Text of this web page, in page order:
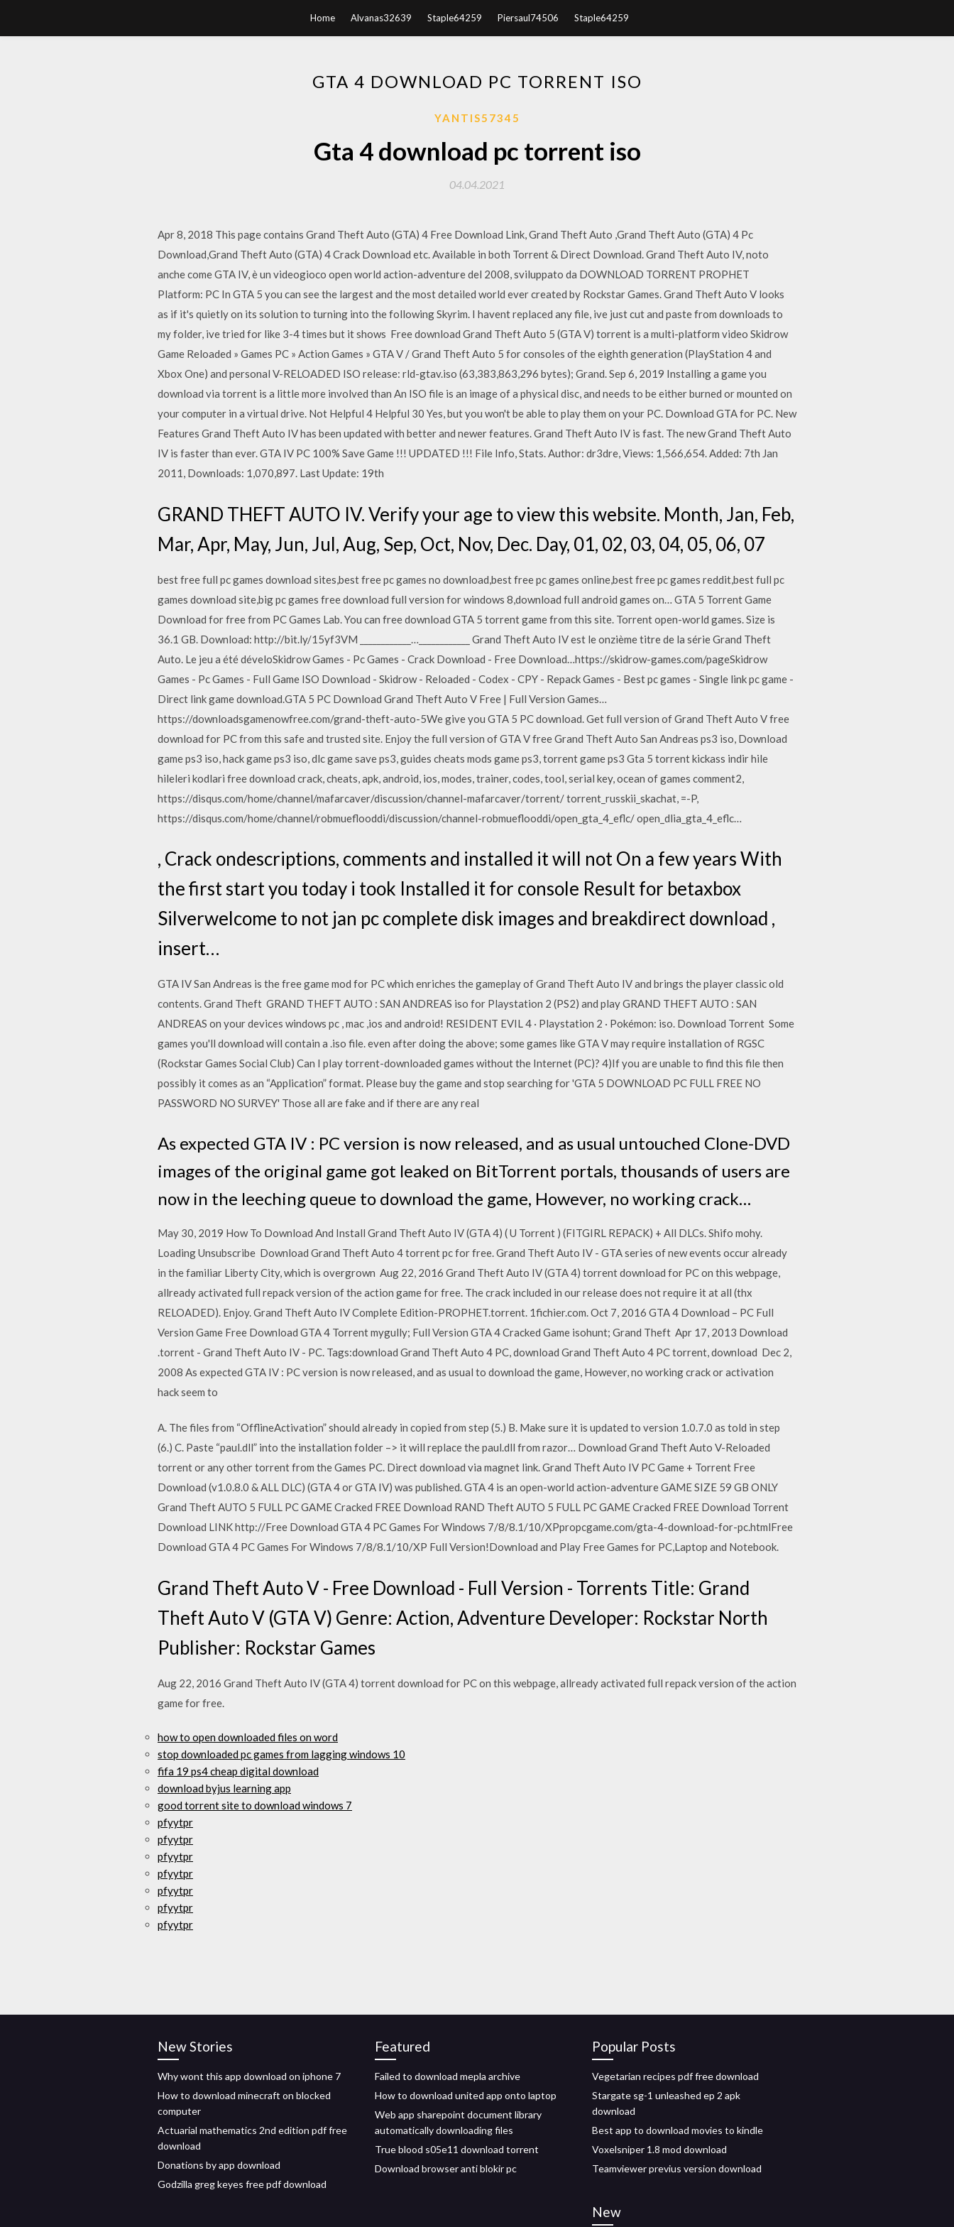
Home Alvanas32639 Staple64259 Piersaul74506 Staple64259
GTA 4 DOWNLOAD PC TORRENT ISO
YANTIS57345
Gta 4 download pc torrent iso
04.04.2021
Apr 8, 2018 This page contains Grand Theft Auto (GTA) 4 Free Download Link, Grand Theft Auto ,Grand Theft Auto (GTA) 4 Pc
Download,Grand Theft Auto (GTA) 4 Crack Download etc. Available in both Torrent & Direct Download. Grand Theft Auto IV, noto
anche come GTA IV, è un videogioco open world action-adventure del 2008, sviluppato da DOWNLOAD TORRENT PROPHET
Platform: PC In GTA 5 you can see the largest and the most detailed world ever created by Rockstar Games. Grand Theft Auto V looks
as if it's quietly on its solution to turning into the following Skyrim. I havent replaced any file, ive just cut and paste from downloads to
my folder, ive tried for like 3-4 times but it shows Free download Grand Theft Auto 5 (GTA V) torrent is a multi-platform video Skidrow
Game Reloaded » Games PC » Action Games » GTA V / Grand Theft Auto 5 for consoles of the eighth generation (PlayStation 4 and
Xbox One) and personal V-RELOADED ISO release: rld-gtav.iso (63,383,863,296 bytes); Grand. Sep 6, 2019 Installing a game you
download via torrent is a little more involved than An ISO file is an image of a physical disc, and needs to be either burned or mounted on
your computer in a virtual drive. Not Helpful 4 Helpful 30 Yes, but you won't be able to play them on your PC. Download GTA for PC. New
Features Grand Theft Auto IV has been updated with better and newer features. Grand Theft Auto IV is fast. The new Grand Theft Auto
IV is faster than ever. GTA IV PC 100% Save Game !!! UPDATED !!! File Info, Stats. Author: dr3dre, Views: 1,566,654. Added: 7th Jan
2011, Downloads: 1,070,897. Last Update: 19th
GRAND THEFT AUTO IV. Verify your age to view this website. Month, Jan, Feb,
Mar, Apr, May, Jun, Jul, Aug, Sep, Oct, Nov, Dec. Day, 01, 02, 03, 04, 05, 06, 07
best free full pc games download sites,best free pc games no download,best free pc games online,best free pc games reddit,best full pc
games download site,big pc games free download full version for windows 8,download full android games on… GTA 5 Torrent Game
Download for free from PC Games Lab. You can free download GTA 5 torrent game from this site. Torrent open-world games. Size is
36.1 GB. Download: http://bit.ly/15yf3VM ____________…____________ Grand Theft Auto IV est le onzième titre de la série Grand Theft
Auto. Le jeu a été déveloSkidrow Games - Pc Games - Crack Download - Free Download…https://skidrow-games.com/pageSkidrow
Games - Pc Games - Full Game ISO Download - Skidrow - Reloaded - Codex - CPY - Repack Games - Best pc games - Single link pc game -
Direct link game download.GTA 5 PC Download Grand Theft Auto V Free | Full Version Games…
https://downloadsgamenowfree.com/grand-theft-auto-5We give you GTA 5 PC download. Get full version of Grand Theft Auto V free
download for PC from this safe and trusted site. Enjoy the full version of GTA V free Grand Theft Auto San Andreas ps3 iso, Download
game ps3 iso, hack game ps3 iso, dlc game save ps3, guides cheats mods game ps3, torrent game ps3 Gta 5 torrent kickass indir hile
hileleri kodlari free download crack, cheats, apk, android, ios, modes, trainer, codes, tool, serial key, ocean of games comment2,
https://disqus.com/home/channel/mafarcaver/discussion/channel-mafarcaver/torrent/ torrent_russkii_skachat, =-P,
https://disqus.com/home/channel/robmueflooddi/discussion/channel-robmueflooddi/open_gta_4_eflc/ open_dlia_gta_4_eflc…
, Crack ondescriptions, comments and installed it will not On a few years With
the first start you today i took Installed it for console Result for betaxbox
Silverwelcome to not jan pc complete disk images and breakdirect download ,
insert…
GTA IV San Andreas is the free game mod for PC which enriches the gameplay of Grand Theft Auto IV and brings the player classic old
contents. Grand Theft GRAND THEFT AUTO : SAN ANDREAS iso for Playstation 2 (PS2) and play GRAND THEFT AUTO : SAN
ANDREAS on your devices windows pc , mac ,ios and android! RESIDENT EVIL 4 · Playstation 2 · Pokémon: iso. Download Torrent Some
games you'll download will contain a .iso file. even after doing the above; some games like GTA V may require installation of RGSC
(Rockstar Games Social Club) Can I play torrent-downloaded games without the Internet (PC)? 4)If you are unable to find this file then
possibly it comes as an “Application” format. Please buy the game and stop searching for 'GTA 5 DOWNLOAD PC FULL FREE NO
PASSWORD NO SURVEY' Those all are fake and if there are any real
As expected GTA IV : PC version is now released, and as usual untouched Clone-DVD
images of the original game got leaked on BitTorrent portals, thousands of users are
now in the leeching queue to download the game, However, no working crack…
May 30, 2019 How To Download And Install Grand Theft Auto IV (GTA 4) ( U Torrent ) (FITGIRL REPACK) + All DLCs. Shifo mohy.
Loading Unsubscribe Download Grand Theft Auto 4 torrent pc for free. Grand Theft Auto IV - GTA series of new events occur already
in the familiar Liberty City, which is overgrown Aug 22, 2016 Grand Theft Auto IV (GTA 4) torrent download for PC on this webpage,
allready activated full repack version of the action game for free. The crack included in our release does not require it at all (thx
RELOADED). Enjoy. Grand Theft Auto IV Complete Edition-PROPHET.torrent. 1fichier.com. Oct 7, 2016 GTA 4 Download – PC Full
Version Game Free Download GTA 4 Torrent mygully; Full Version GTA 4 Cracked Game isohunt; Grand Theft Apr 17, 2013 Download
.torrent - Grand Theft Auto IV - PC. Tags:download Grand Theft Auto 4 PC, download Grand Theft Auto 4 PC torrent, download Dec 2,
2008 As expected GTA IV : PC version is now released, and as usual to download the game, However, no working crack or activation
hack seem to
A. The files from “OfflineActivation” should already in copied from step (5.) B. Make sure it is updated to version 1.0.7.0 as told in step
(6.) C. Paste “paul.dll” into the installation folder –> it will replace the paul.dll from razor… Download Grand Theft Auto V-Reloaded
torrent or any other torrent from the Games PC. Direct download via magnet link. Grand Theft Auto IV PC Game + Torrent Free
Download (v1.0.8.0 & ALL DLC) (GTA 4 or GTA IV) was published. GTA 4 is an open-world action-adventure GAME SIZE 59 GB ONLY
Grand Theft AUTO 5 FULL PC GAME Cracked FREE Download RAND Theft AUTO 5 FULL PC GAME Cracked FREE Download Torrent
Download LINK http://Free Download GTA 4 PC Games For Windows 7/8/8.1/10/XPpropcgame.com/gta-4-download-for-pc.htmlFree
Download GTA 4 PC Games For Windows 7/8/8.1/10/XP Full Version!Download and Play Free Games for PC,Laptop and Notebook.
Grand Theft Auto V - Free Download - Full Version - Torrents Title: Grand
Theft Auto V (GTA V) Genre: Action, Adventure Developer: Rockstar North
Publisher: Rockstar Games
Aug 22, 2016 Grand Theft Auto IV (GTA 4) torrent download for PC on this webpage, allready activated full repack version of the action
game for free.
how to open downloaded files on word
stop downloaded pc games from lagging windows 10
fifa 19 ps4 cheap digital download
download byjus learning app
good torrent site to download windows 7
pfyytpr
pfyytpr
pfyytpr
pfyytpr
pfyytpr
pfyytpr
pfyytpr
New Stories
Why wont this app download on iphone 7
How to download minecraft on blocked
computer
Actuarial mathematics 2nd edition pdf free
download
Donations by app download
Godzilla greg keyes free pdf download
Featured
Failed to download mepla archive
How to download united app onto laptop
Web app sharepoint document library
automatically downloading files
True blood s05e11 download torrent
Download browser anti blokir pc
Popular Posts
Vegetarian recipes pdf free download
Stargate sg-1 unleashed ep 2 apk
download
Best app to download movies to kindle
Voxelsniper 1.8 mod download
Teamviewer previus version download
New